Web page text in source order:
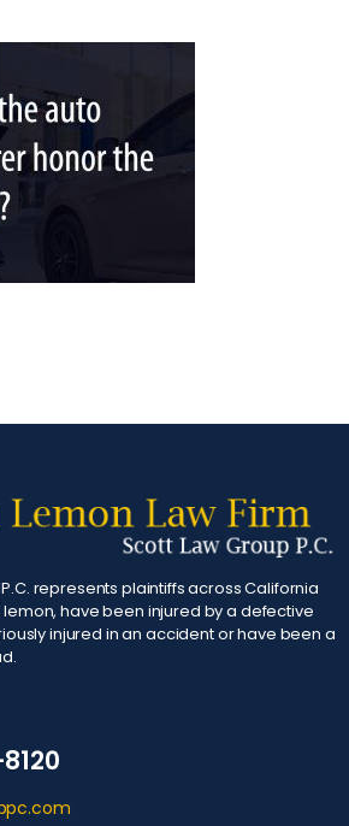
P.C. represents plaintiffs across California
have been injured by a defective
injured in an accident or have been a